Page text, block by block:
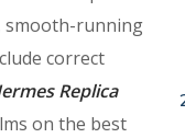
smooth-running
correct
Replica
on the best